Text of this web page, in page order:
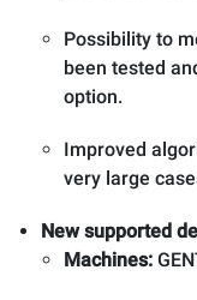
Possibility to
been tested
option.
Improved
very large
New supported
Machines: